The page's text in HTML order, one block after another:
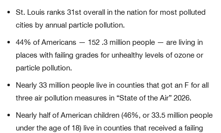
St. Louis ranks 31st overall in the nation for most polluted
cities by annual particle pollution.
44% of Americans — 152 .3 million people — are living in
places with failing grades for unhealthy levels of ozone or
particle pollution.
Nearly 33 million people live in counties that got an F for all
three air pollution measures in “State of the Air” 2026.
Nearly half of American children (46%, or 33.5 million people
under the age of 18) live in counties that received a failing